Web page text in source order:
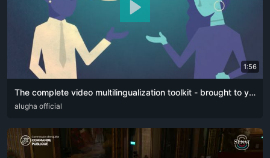
1:56
The complete video multilingualization toolkit - brought to you by alugha
ARA CAT DEU
alugha official